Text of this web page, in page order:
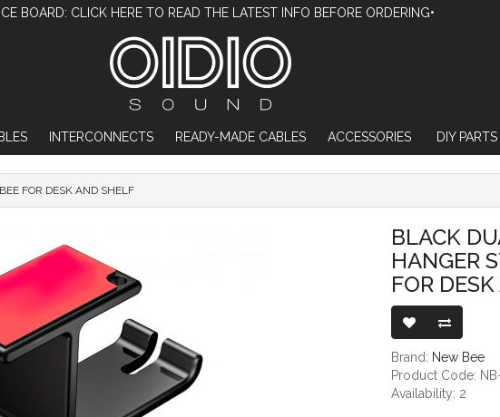
BOARD: CLICK HERE TO READ THE LATEST INFO BEFORE ORDERING•
INTERCONNECTS READY-MADE CABLES ACCESSORIES DIY PARTS
FOR DESK AND SHELF
BLACK
HANGER
FOR
Brand: New Bee
Product Code:
Availability: 2